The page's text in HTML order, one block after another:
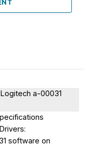
a-00031
software on